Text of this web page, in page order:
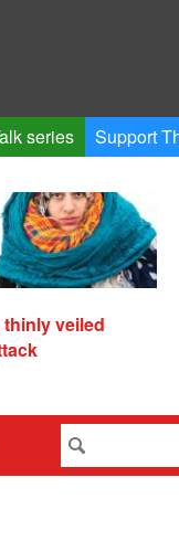
series Support
thinly veiled